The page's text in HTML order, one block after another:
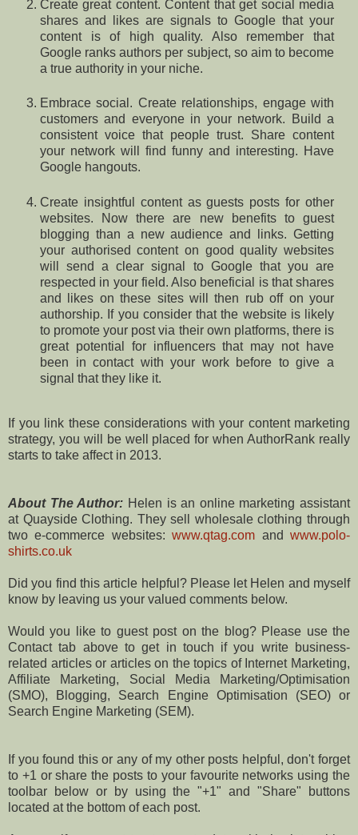
Create great content. Content that get social media
shares and likes are signals to Google that your
content is of high quality. Also remember that
Google ranks authors per subject, so aim to become
a true authority in your niche.
Embrace social. Create relationships, engage with
customers and everyone in your network. Build a
consistent voice that people trust. Share content
your network will find funny and interesting. Have
Google hangouts.
Create insightful content as guests posts for other
websites. Now there are new benefits to guest
blogging than a new audience and links. Getting
your authorised content on good quality websites
will send a clear signal to Google that you are
respected in your field. Also beneficial is that shares
and likes on these sites will then rub off on your
authorship. If you consider that the website is likely
to promote your post via their own platforms, there is
great potential for influencers that may not have
been in contact with your work before to give a
signal that they like it.
If you link these considerations with your content marketing
strategy, you will be well placed for when AuthorRank really
starts to take affect in 2013.
About The Author: Helen is an online marketing assistant
at Quayside Clothing. They sell wholesale clothing through
two e-commerce websites:www.qtag.com andwww.polo-
shirts.co.uk
Did you find this article helpful? Please let Helen and myself
know by leaving us your valued comments below.
Would you like to guest post on the blog? Please use the
Contact tab above to get in touch if you write business-
related articles or articles on the topics of Internet Marketing,
Affiliate Marketing, Social Media Marketing/Optimisation
(SMO), Blogging, Search Engine Optimisation (SEO) or
Search Engine Marketing (SEM).
If you found this or any of my other posts helpful, don't forget
to +1 or share the posts to your favourite networks using the
toolbar below or by using the "+1" and "Share" buttons
located at the bottom of each post.